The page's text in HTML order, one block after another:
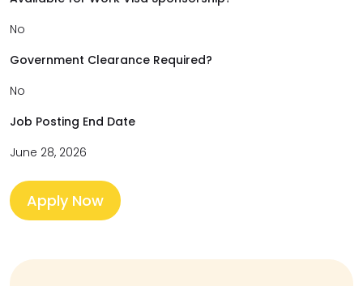
No
Government Clearance Required?
No
Job Posting End Date
June 28, 2026
Apply Now